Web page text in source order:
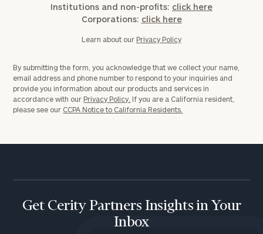
Institutions and non-profits: click here
Corporations: click here
Learn about our Privacy Policy
By submitting the form, you acknowledge that we collect your name,
email address and phone number to respond to your inquiries and
provide you information about our products and services in
accordance with our Privacy Policy. If you are a California resident,
please see our CCPA Notice to California Residents.
Get Cerity Partners Insights in Your
Inbox